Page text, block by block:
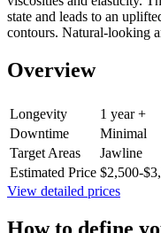
state and leads to an
contours. Natural-looking
Overview
Longevity
1 year +
Downtime
Minimal
Target Areas
Jawline
Estimated Price $2,500-
View detailed prices